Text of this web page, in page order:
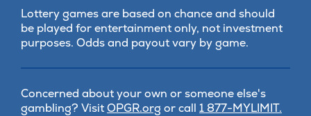
Lottery games are based on chance and should
be played for entertainment only, not investment
purposes. Odds and payout vary by game.
Concerned about your own or someone else's
gambling? VisitOPGR.org (opens
or call 1 877-MYLIMIT.